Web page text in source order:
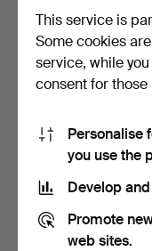
COFFEE TABLE,
contemporary.
1 day
53 USD
You can also search
This service is
Some cookies
service, while
consent for those
Personalise
you use the
Develop
Promote
web sites.